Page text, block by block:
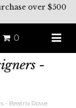
over $500
0
-
- Beatrix Rowe